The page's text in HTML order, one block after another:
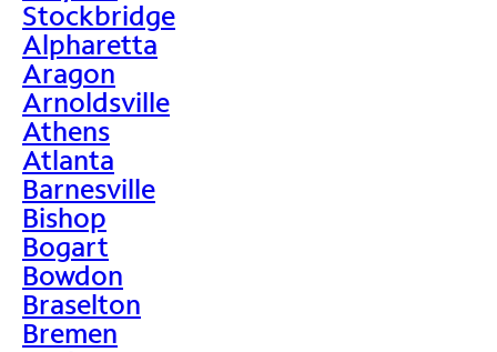
Stockbridge
Alpharetta
Aragon
Arnoldsville
Athens
Atlanta
Barnesville
Bishop
Bogart
Bowdon
Braselton
Bremen